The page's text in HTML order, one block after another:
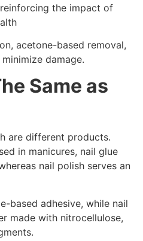
the impact of
acetone-based removal,
damage.
Same as
are different products.
in manicures, nail glue
nail polish serves an
based adhesive, while nail
made with nitrocellulose,